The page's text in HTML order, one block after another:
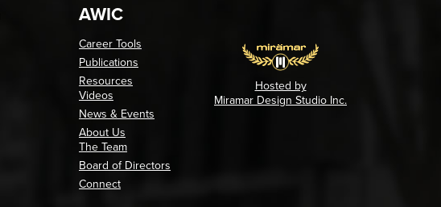
AWIC
Career Tools
Publications
Resources
Videos
News & Events
About Us
The Team
Board of Directors
Connect
Hosted by
Miramar Design Studio Inc.